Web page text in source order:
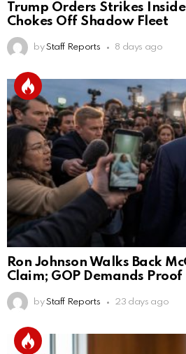
Trump Orders Strikes
Chokes Off Shadow Fleet
by Staff Reports 8 days ago
Ron Johnson Walks Back
Claim; GOP Demands Proof
by Staff Reports 23 days ago